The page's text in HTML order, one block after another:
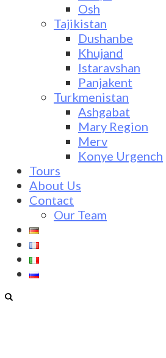
Osh
Tajikistan
Dushanbe
Khujand
Istaravshan
Panjakent
Turkmenistan
Ashgabat
Mary Region
Merv
Konye Urgench
Tours
About Us
Contact
Our Team